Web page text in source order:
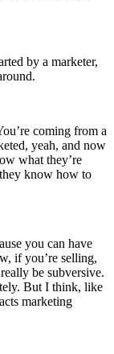
by a marketer,
coming from a
yeah, and now
what they’re
know how to
you can have
if you’re selling,
be subversive.
But I think, like
marketing